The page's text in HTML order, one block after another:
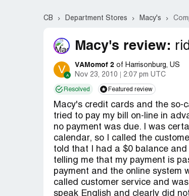
CB Department Stores Macy's
Macy's review:
V VAMomof 2 of Harrisonburg, US
Nov 23, 2010
2:07 pm UTC
Resolved Featured review
Macy's credit cards and the so-
tried to pay my bill on-line in
no payment was due. I was
calendar, so I called the
told that I had a $0 balance
telling me that my payment is
payment and the online system
called customer service and
speak English and clearly did